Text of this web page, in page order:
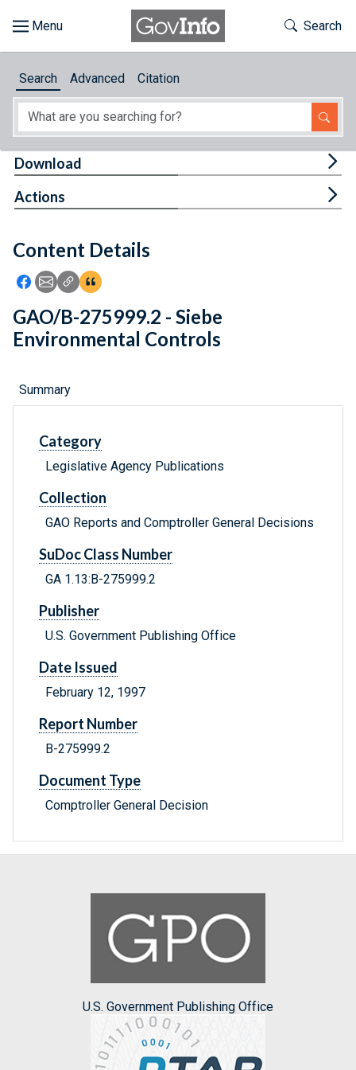
About
Feedback
Toggle
Search
Search Advanced Citation
Content Details
Icon: Share using Facebook
Icon: Share using Email
Icon: Copy Link URL
Icon:View Citations
Download
Actions
GAO/B-275999.2 - Siebe
Environmental Controls
Summary
Category
Legislative Agency Publications
Collection
GAO Reports and Comptroller General Decisions
SuDoc Class Number
GA 1.13:B-275999.2
Publisher
U.S. Government Publishing Office
Date Issued
February 12, 1997
Report Number
B-275999.2
Document Type
Comptroller General Decision
U.S. Government Publishing Office